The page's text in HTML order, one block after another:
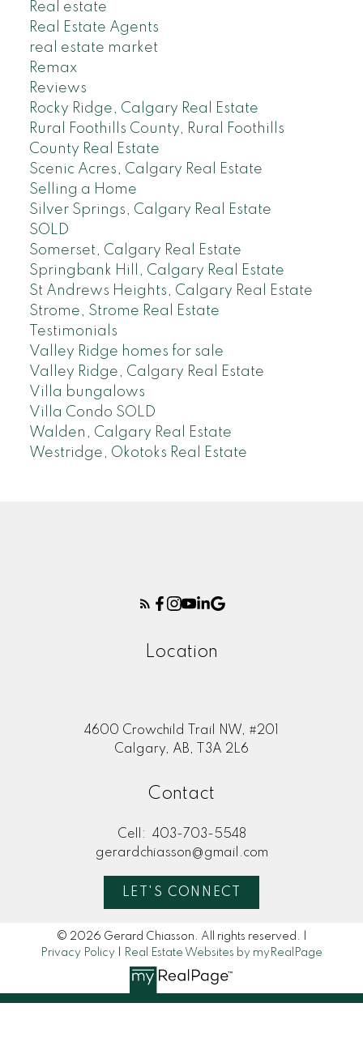
Real estate
Real Estate Agents
real estate market
Remax
Reviews
Rocky Ridge, Calgary Real Estate
Rural Foothills County, Rural Foothills
County Real Estate
Scenic Acres, Calgary Real Estate
Selling a Home
Silver Springs, Calgary Real Estate
SOLD
Somerset, Calgary Real Estate
Springbank Hill, Calgary Real Estate
St Andrews Heights, Calgary Real Estate
Strome, Strome Real Estate
Testimonials
Valley Ridge homes for sale
Valley Ridge, Calgary Real Estate
Villa bungalows
Villa Condo SOLD
Walden, Calgary Real Estate
Westridge, Okotoks Real Estate
Location
4600 Crowchild Trail NW, #201
Calgary, AB, T3A 2L6
Contact
Cell:
403-703-5548
gerardchiasson@gmail.com
LET'S CONNECT
© 2026 Gerard Chiasson. All rights reserved. |
Privacy Policy
Real Estate Websites by myRealPage